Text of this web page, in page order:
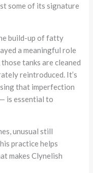
some of its signature
build-up of fatty
a meaningful role
tanks are cleaned
reintroduced. It’s
that imperfection
is essential to
unusual still
practice helps
makes Clynelish